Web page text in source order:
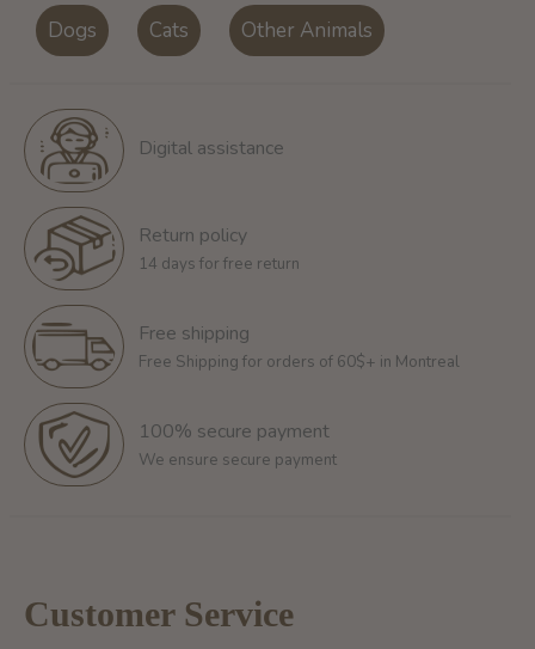
Dogs Cats Other Animals
Digital assistance
Return policy
14 days for free return
Free shipping
Free Shipping for orders of 60$+ in Montreal
100% secure payment
We ensure secure payment
Customer Service